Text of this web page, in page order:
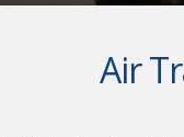
Air